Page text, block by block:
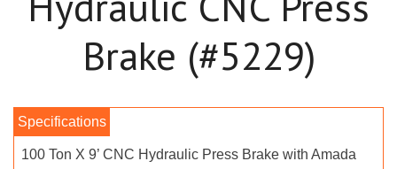
Brake (#5229)
100 Ton X 9’ CNC Hydraulic Press Brake with Amada